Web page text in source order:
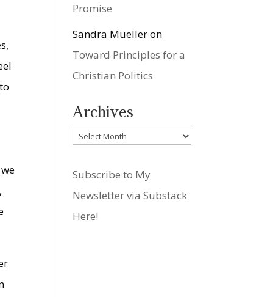
Promise
Sandra Muelleron
Toward Principles for a
Christian Politics
Archives
Archives
Subscribe to My
Newsletter via Substack
Here!